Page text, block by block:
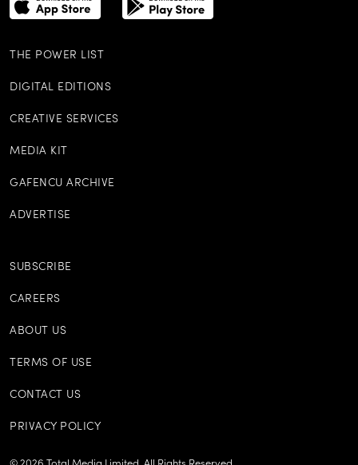
THE POWER LIST
DIGITAL EDITIONS
CREATIVE SERVICES
MEDIA KIT
GAFENCU ARCHIVE
ADVERTISE
SUBSCRIBE
CAREERS
ABOUT US
TERMS OF USE
CONTACT US
PRIVACY POLICY